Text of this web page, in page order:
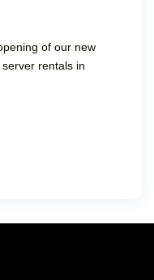
of our new
rentals in